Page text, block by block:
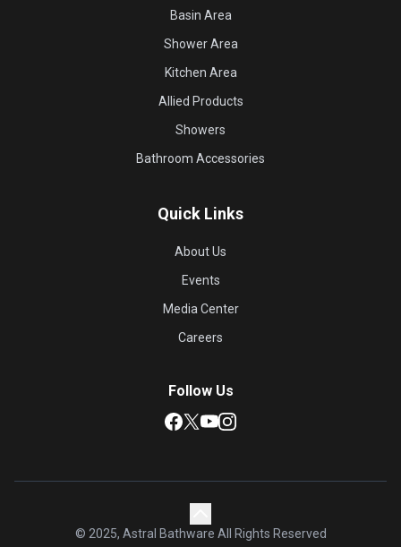
Basin Area
Shower Area
Kitchen Area
Allied Products
Showers
Bathroom Accessories
Quick Links
About Us
Events
Media Center
Careers
Follow Us
© 2025, Astral Bathware All Rights Reserved